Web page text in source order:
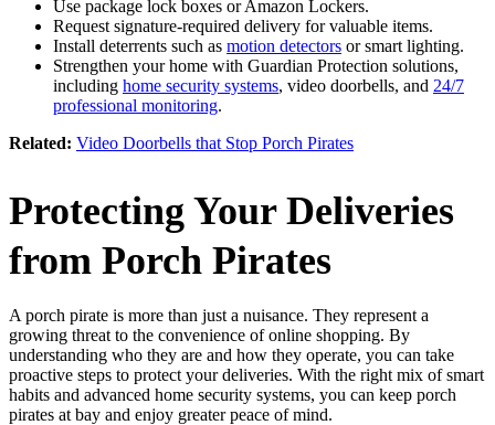
Use package lock boxes or Amazon Lockers.
Request signature-required delivery for valuable items.
Install deterrents such as motion detectors or smart lighting.
Strengthen your home with Guardian Protection solutions,
including home security systems, video doorbells, and 24/7
professional monitoring.
Related: Video Doorbells that Stop Porch Pirates
Protecting Your Deliveries
from Porch Pirates
A porch pirate is more than just a nuisance. They represent a
growing threat to the convenience of online shopping. By
understanding who they are and how they operate, you can take
proactive steps to protect your deliveries. With the right mix of smart
habits and advanced home security systems, you can keep porch
pirates at bay and enjoy greater peace of mind.